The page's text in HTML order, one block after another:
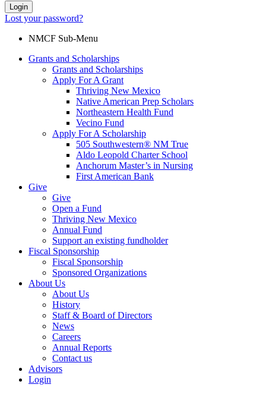
Login
Lost your password?
NMCF Sub-Menu
Grants and Scholarships
Grants and Scholarships
Apply For A Grant
Thriving New Mexico
Native American Prep Scholars
Northeastern Health Fund
Vecino Fund
Apply For A Scholarship
505 Southwestern® NM True
Aldo Leopold Charter School
Anchorum Master’s in Nursing
First American Bank
Give
Give
Open a Fund
Thriving New Mexico
Annual Fund
Support an existing fundholder
Fiscal Sponsorship
Fiscal Sponsorship
Sponsored Organizations
About Us
About Us
History
Staff & Board of Directors
News
Careers
Annual Reports
Contact us
Advisors
Login